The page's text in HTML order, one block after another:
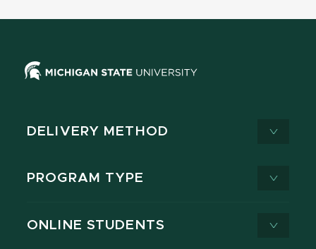
DELIVERY METHOD
PROGRAM TYPE
ONLINE STUDENTS